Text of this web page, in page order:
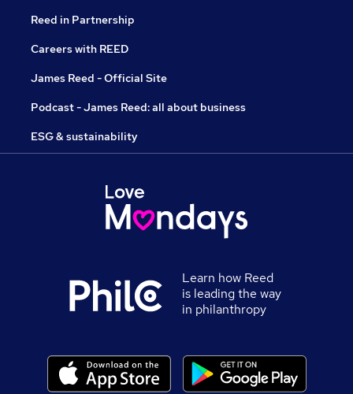
Reed in Partnership
Careers with REED
James Reed - Official Site
Podcast - James Reed: all about business
ESG & sustainability
Learn how Reed
is leading the way
in philanthropy